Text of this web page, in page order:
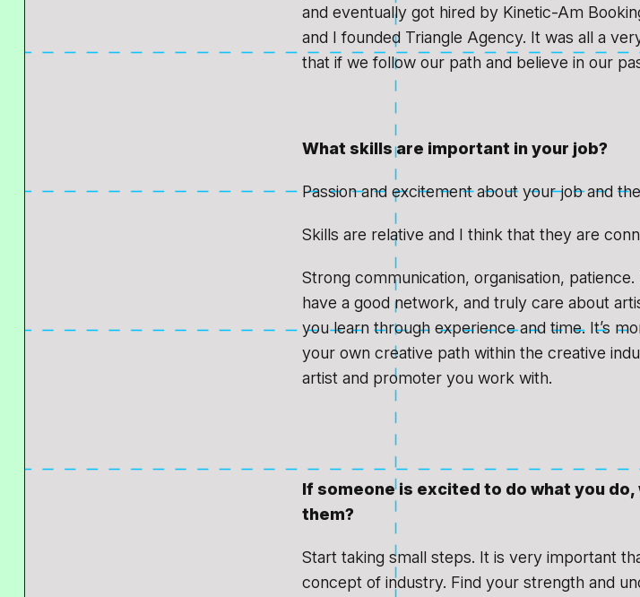
and eventually got hired by Kinetic-Am
and I founded Triangle Agency. It was all a
that if we follow our path and believe in our
What skills are important in your job?
Passion and excitement about your job and
Skills are relative and I think that they are
Strong communication, organisation,
have a good network, and truly care about
you learn through experience and time. It’s
your own creative path within the creative
artist and promoter you work with.
If someone is excited to do what you
them?
Start taking small steps. It is very important
concept of industry. Find your strength and